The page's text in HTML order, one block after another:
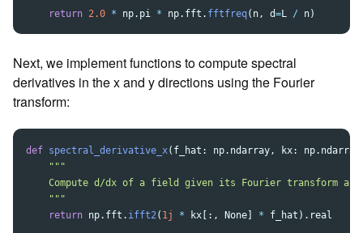
return 2.0 * np. pi * np. fft . fftfreq( n, d=L / n)
Next, we implement functions to compute spectral
derivatives in the x and y directions using the Fourier
transform:
def spectral_derivative_x( f_hat : np. ndarray , kx: np. ndarray
"""
Compute d/dx of a field given its Fourier transform
"""
return np. fft . ifft2 ( 1j * kx [:, None] * f_hat ). real